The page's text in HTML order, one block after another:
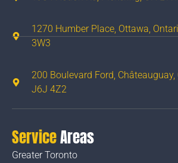
1270 Humber Place, Ottawa,
3W3
200 Boulevard Ford, Châteauguay,
J6J 4Z2
ServiceAreas
Greater Toronto